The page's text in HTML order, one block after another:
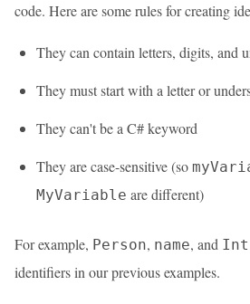
code. Here are some rules for creating
They can contain letters, digits, and
They must start with a letter or
They can't be a C# keyword
They are case-sensitive (so
MyVariable are different)
For example, Person, name, and
identifiers in our previous examples.